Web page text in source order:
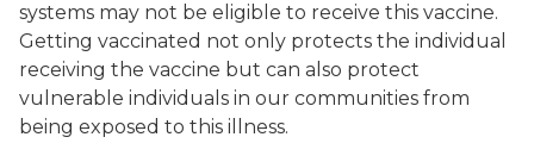
systems may not be eligible to receive this vaccine.
Getting vaccinated not only protects the individual
receiving the vaccine but can also protect
vulnerable individuals in our communities from
being exposed to this illness.